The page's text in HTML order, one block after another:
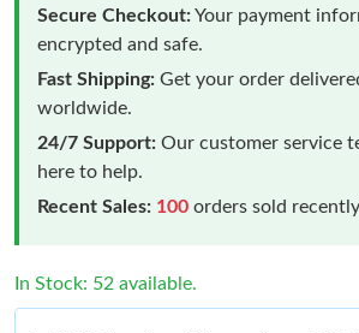
Secure Checkout:Your payment
encrypted and safe.
Fast Shipping: Get your order
worldwide.
24/7 Support: Our customer service
here to help.
Recent Sales: 100 orders sold
In Stock: 52 available.